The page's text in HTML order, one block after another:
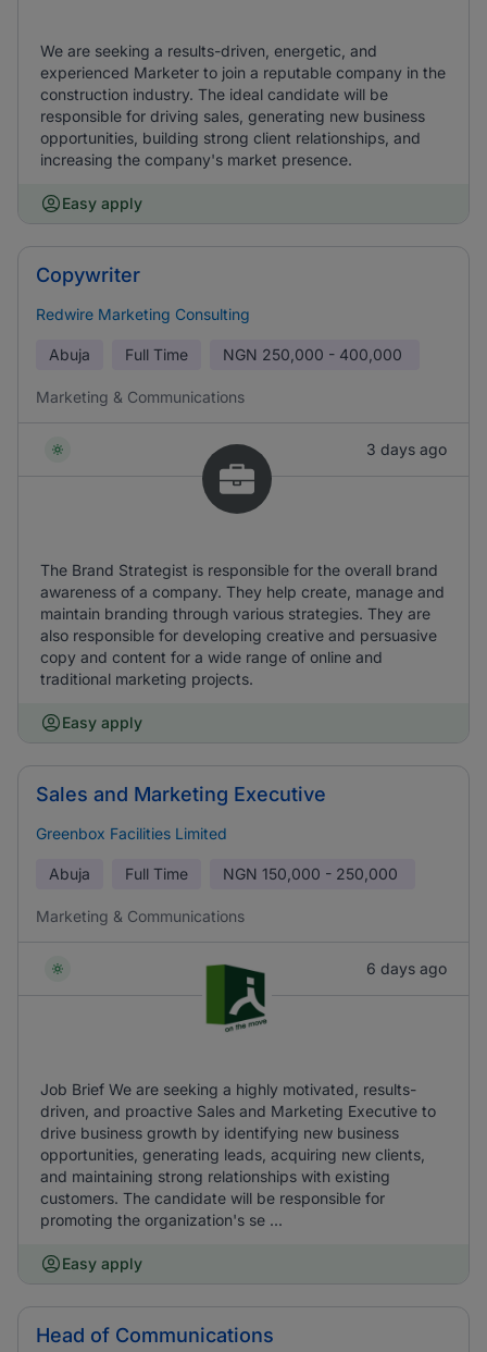
We are seeking a results-driven, energetic, and
experienced Marketer to join a reputable company in the
construction industry. The ideal candidate will be
responsible for driving sales, generating new business
opportunities, building strong client relationships, and
increasing the company's market presence.
Easy apply
Copywriter
Redwire Marketing Consulting
Abuja Full Time NGN 250,000 - 400,000
Marketing & Communications
3 days ago
The Brand Strategist is responsible for the overall brand
awareness of a company. They help create, manage and
maintain branding through various strategies. They are
also responsible for developing creative and persuasive
copy and content for a wide range of online and
traditional marketing projects.
Easy apply
Sales and Marketing Executive
Greenbox Facilities Limited
Abuja Full Time NGN 150,000 - 250,000
Marketing & Communications
6 days ago
Job Brief We are seeking a highly motivated, results-
driven, and proactive Sales and Marketing Executive to
drive business growth by identifying new business
opportunities, generating leads, acquiring new clients,
and maintaining strong relationships with existing
customers. The candidate will be responsible for
promoting the organization's se ...
Easy apply
Head of Communications